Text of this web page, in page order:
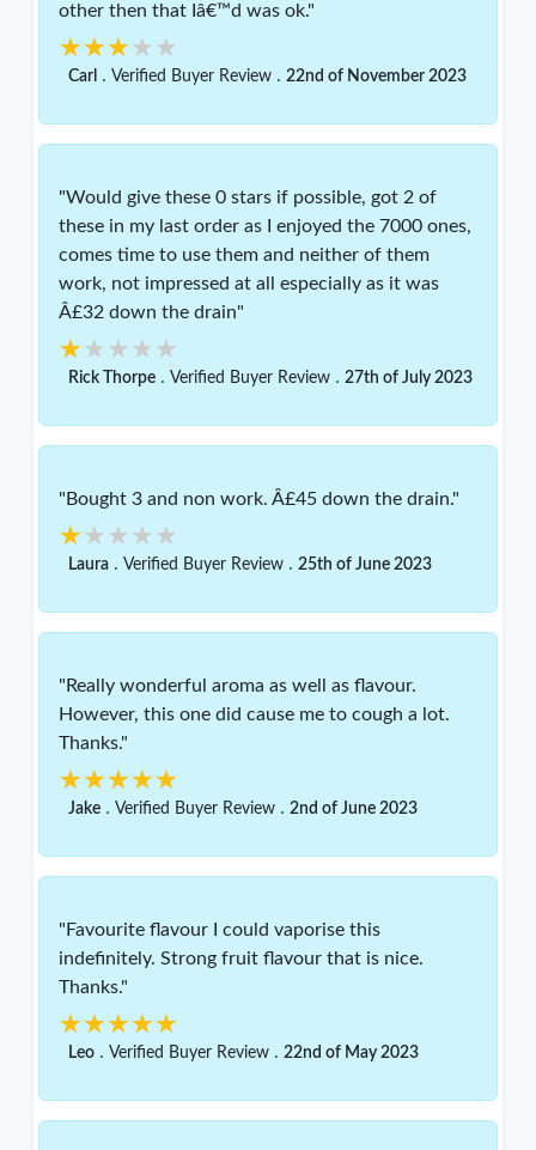
other then that Iâ€™d was ok."
★★★★★
★★★★★
Carl . Verified Buyer Review . 22nd of November 2023
"Would give these 0 stars if possible, got 2 of
these in my last order as I enjoyed the 7000 ones,
comes time to use them and neither of them
work, not impressed at all especially as it was
Â£32 down the drain"
★★★★★
★★★★★
Rick Thorpe . Verified Buyer Review . 27th of July 2023
"Bought 3 and non work. Â£45 down the drain."
★★★★★
★★★★★
Laura . Verified Buyer Review . 25th of June 2023
"Really wonderful aroma as well as flavour.
However, this one did cause me to cough a lot.
Thanks."
★★★★★
★★★★★
Jake . Verified Buyer Review . 2nd of June 2023
"Favourite flavour I could vaporise this
indefinitely. Strong fruit flavour that is nice.
Thanks."
★★★★★
★★★★★
Leo . Verified Buyer Review . 22nd of May 2023